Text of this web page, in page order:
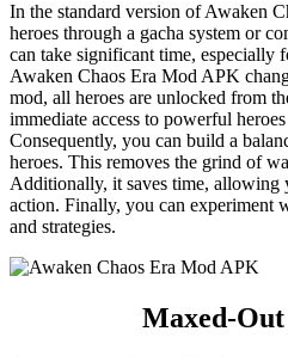
In the standard version of Awaken
heroes through a gacha system or
can take significant time, especially
Awaken Chaos Era Mod APK
mod, all heroes are unlocked from
immediate access to powerful
Consequently, you can build a
heroes. This removes the grind of
Additionally, it saves time, allowing
action. Finally, you can experiment
and strategies.
Maxed-